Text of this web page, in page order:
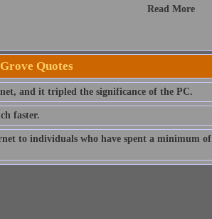
Read More
Quotes
and it tripled the significance of the PC.
faster.
to individuals who have spent a minimum of